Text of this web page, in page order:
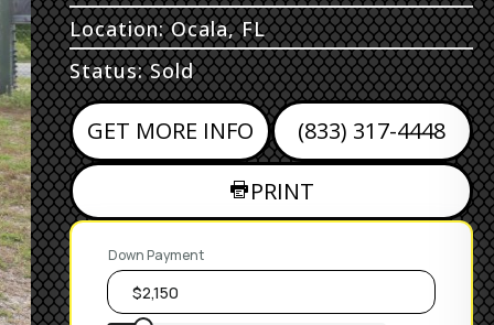
Location: Ocala, FL
Status: Sold
GET MORE INFO (833) 317-4448
PRINT
Down Payment